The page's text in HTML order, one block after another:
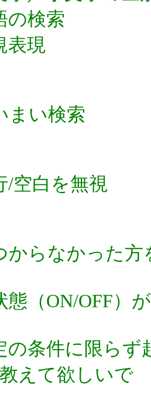
検索
現
い検索
空白を無視
らなかった方
（ON/OFF）
条件に限らず
えて欲しいで